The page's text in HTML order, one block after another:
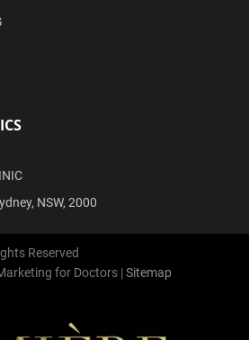
NSW, 2000
Reserved
for Doctors |Sitemap